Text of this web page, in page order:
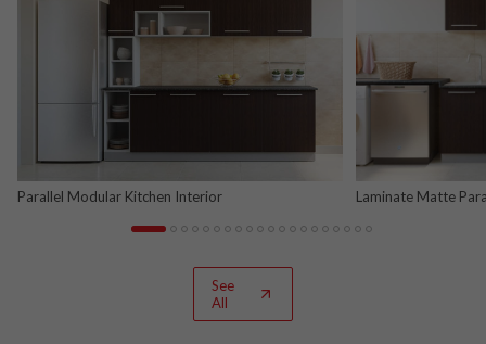
Parallel Modular Kitchen Interior Laminate Matte
See
All